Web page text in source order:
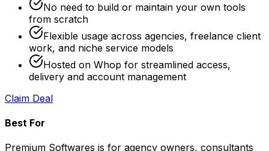
No need to build or maintain your own tools
from scratch
Flexible usage across agencies, freelance client
work, and niche service models
Hosted on Whop for streamlined access,
delivery and account management
Claim Deal
Best For
Premium Softwares is for agency owners, consultants